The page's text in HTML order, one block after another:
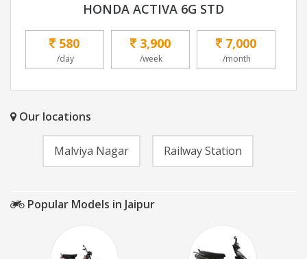
HONDA ACTIVA 6G STD
580
/day
3,900
/week
7,000
/month
Our locations
Malviya Nagar Railway Station
Popular Models in Jaipur